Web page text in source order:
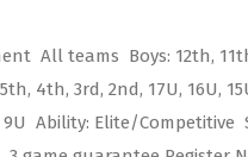
All teams Boys: 12th,
4th, 3rd, 2nd, 17U, 16U,
9U Ability: Elite/Competitive